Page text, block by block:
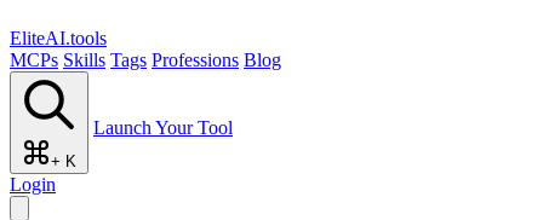
EliteAI.tools
MCPs Skills Tags Professions Blog
+ K
Launch Your Tool
Login